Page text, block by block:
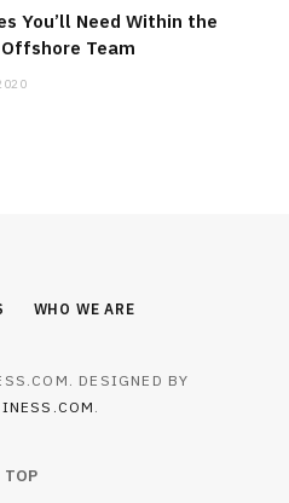
You’ll Need Within the
Team
WHO WE ARE
DESIGNED BY
TOP